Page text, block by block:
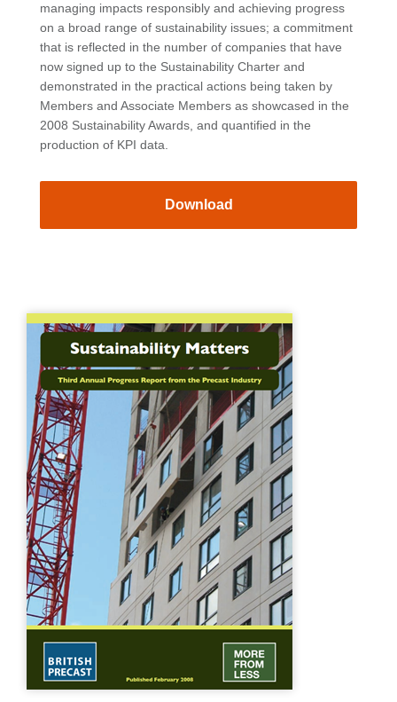
managing impacts responsibly and achieving progress
on a broad range of sustainability issues; a commitment
that is reflected in the number of companies that have
now signed up to the Sustainability Charter and
demonstrated in the practical actions being taken by
Members and Associate Members as showcased in the
2008 Sustainability Awards, and quantified in the
production of KPI data.
Download